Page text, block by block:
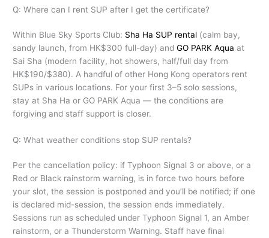
Q: Where can I rent SUP after I get the certificate?
Within Blue Sky Sports Club: Sha Ha SUP rental (calm bay,
sandy launch, from HK$300 full-day) andGO PARK Aqua at
Sai Sha (modern facility, hot showers, half/full day from
HK$190/$380). A handful of other Hong Kong operators rent
SUPs in various locations. For your first 3–5 solo sessions,
stay at Sha Ha or GO PARK Aqua — the conditions are
forgiving and staff support is closer.
Q: What weather conditions stop SUP rentals?
Per the cancellation policy: if Typhoon Signal 3 or above, or a
Red or Black rainstorm warning, is in force two hours before
your slot, the session is postponed and you’ll be notified; if one
is declared mid-session, the session ends immediately.
Sessions run as scheduled under Typhoon Signal 1, an Amber
rainstorm, or a Thunderstorm Warning. Staff have final